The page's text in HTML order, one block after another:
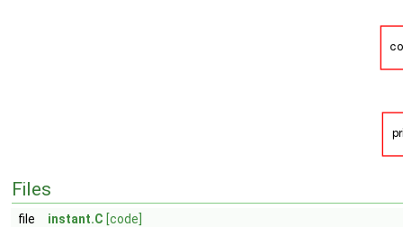
Files
file instant.C [code]